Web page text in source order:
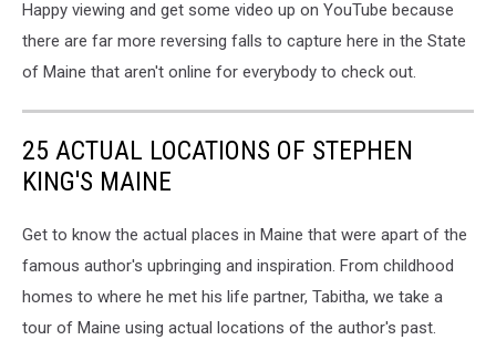
Happy viewing and get some video up on YouTube because
there are far more reversing falls to capture here in the State
of Maine that aren't online for everybody to check out.
25 ACTUAL LOCATIONS OF STEPHEN
KING'S MAINE
Get to know the actual places in Maine that were apart of the
famous author's upbringing and inspiration. From childhood
homes to where he met his life partner, Tabitha, we take a
tour of Maine using actual locations of the author's past.